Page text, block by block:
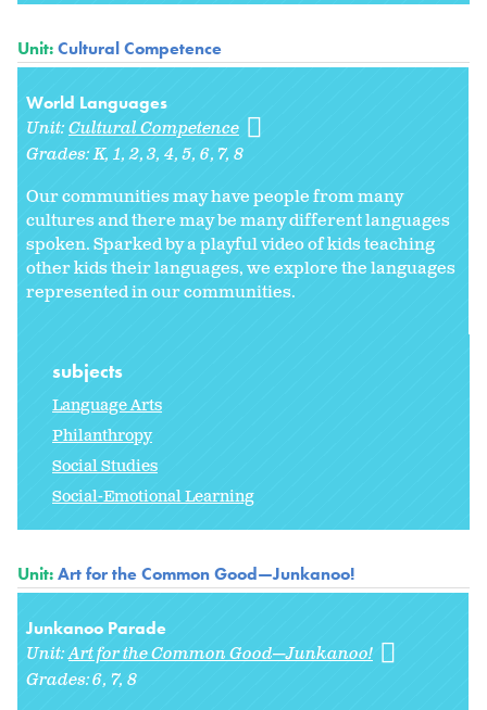
Unit:Cultural Competence
World Languages
Unit:Cultural Competence
Grades:K 1 2 3 4 5 6 7 8
Our communities may have people from many
cultures and there may be many different languages
spoken. Sparked by a playful video of kids teaching
other kids their languages, we explore the languages
represented in our communities.
subjects
Language Arts
Philanthropy
Social Studies
Social-Emotional Learning
Unit:Art for the Common Good—Junkanoo!
Junkanoo Parade
Unit:Art for the Common Good—Junkanoo!
Grades:6 7 8